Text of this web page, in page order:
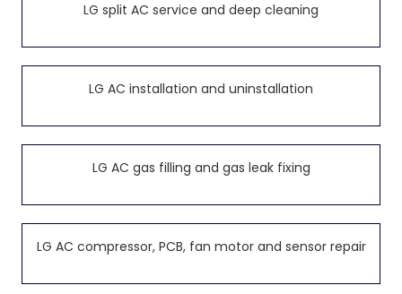
LG split AC service and deep cleaning
LG AC installation and uninstallation
LG AC gas filling and gas leak fixing
LG AC compressor, PCB, fan motor and sensor repair